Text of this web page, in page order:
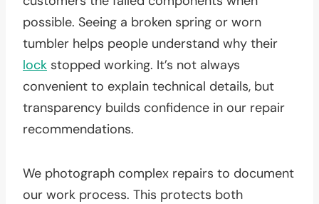
possible. Seeing a broken spring or worn
tumbler helps people understand why their
lock stopped working. It’s not always
convenient to explain technical details, but
transparency builds confidence in our repair
recommendations.
We photograph complex repairs to document
our work process. This protects both